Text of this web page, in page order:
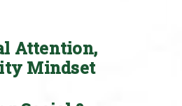
Attention,
Mindset